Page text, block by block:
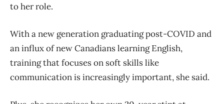
to her role.
With a new generation graduating post-COVID and
an influx of new Canadians learning English,
training that focuses on soft skills like
communication is increasingly important, she said.